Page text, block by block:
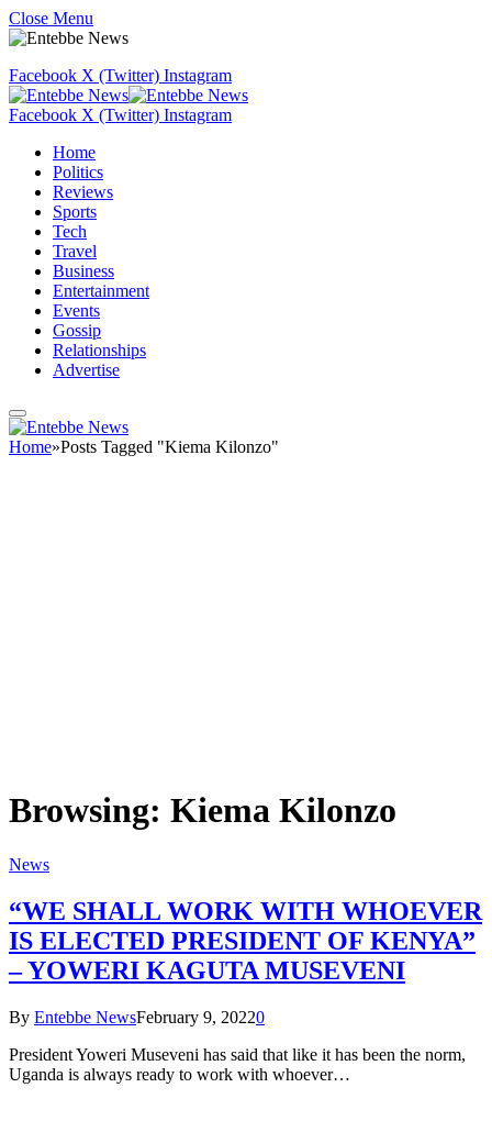
Close Menu
Facebook X (Twitter) Instagram
Facebook X (Twitter) Instagram
Home
Politics
Reviews
Sports
Tech
Travel
Business
Entertainment
Events
Gossip
Relationships
Advertise
Home»Posts Tagged "Kiema Kilonzo"
Browsing: Kiema Kilonzo
News
“WE SHALL WORK WITH WHOEVER
IS ELECTED PRESIDENT OF KENYA”
– YOWERI KAGUTA MUSEVENI
By Entebbe NewsFebruary 9, 20220
President Yoweri Museveni has said that like it has been the norm,
Uganda is always ready to work with whoever…